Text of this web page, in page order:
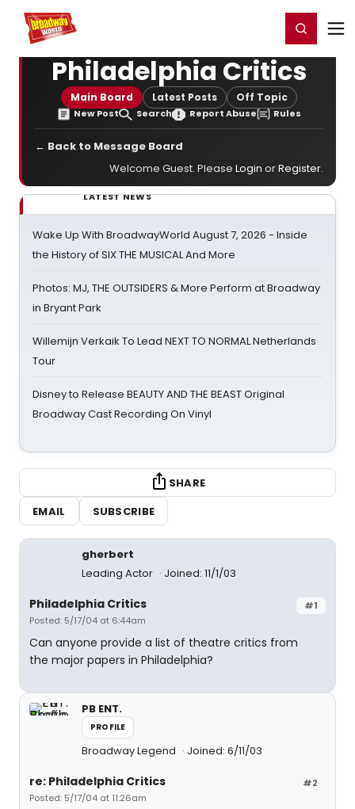
Home For You Register/Login
Philadelphia Critics
Main Board Latest Posts Off Topic
New Post Search Report Abuse Rules
← Back to Message Board
Welcome Guest. Please Login orRegister.
LATEST NEWS
Wake Up With BroadwayWorld August 7, 2026 - Inside
the History of SIX THE MUSICAL And More
Photos: MJ, THE OUTSIDERS & More Perform at Broadway
in Bryant Park
Willemijn Verkaik To Lead NEXT TO NORMAL Netherlands
Tour
Disney to Release BEAUTY AND THE BEAST Original
Broadway Cast Recording On Vinyl
SHARE
EMAIL
SUBSCRIBE
gherbert
Leading Actor
Joined: 11/1/03
#1
Philadelphia Critics
Posted: 5/17/04 at 6:44am
Can anyone provide a list of theatre critics from
the major papers in Philadelphia?
PB ENT.
PROFILE
Broadway Legend Joined: 6/11/03
#2
re: Philadelphia Critics
Posted: 5/17/04 at 11:26am